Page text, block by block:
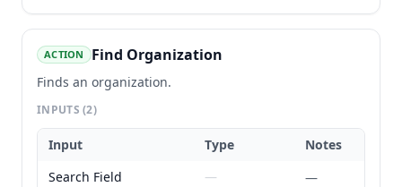
ACTION Find Organization
Finds an organization.
INPUTS(2)
Input Type
Notes
Search Field
—
—